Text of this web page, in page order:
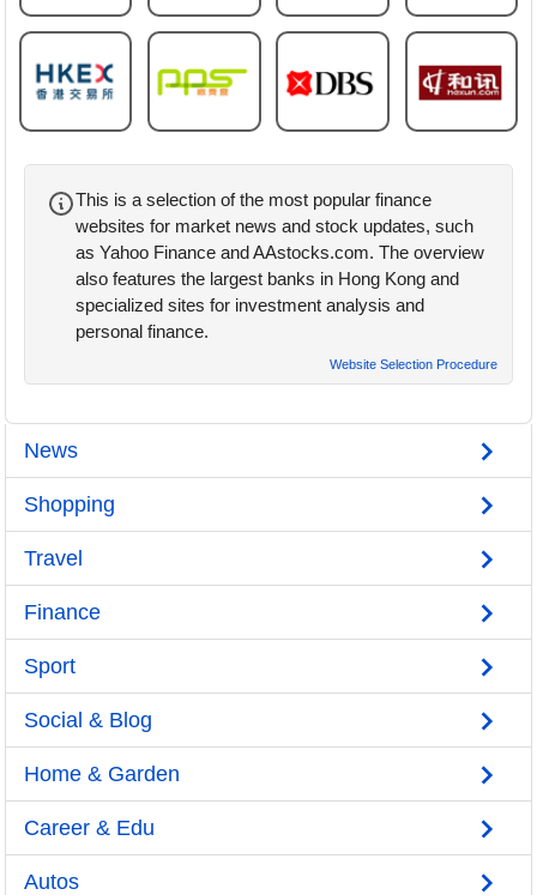
This is a selection of the most popular finance
websites for market news and stock updates, such
as Yahoo Finance and AAstocks.com. The overview
also features the largest banks in Hong Kong and
specialized sites for investment analysis and
personal finance.
Website Selection Procedure
News
Shopping
Travel
Finance
Sport
Social & Blog
Home & Garden
Career & Edu
Autos